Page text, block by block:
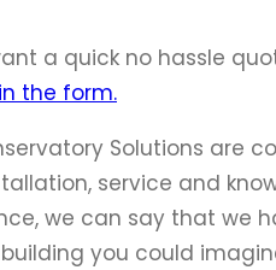
a quick no hassle
the form.
Solutions are
service and
we can say that we
you could